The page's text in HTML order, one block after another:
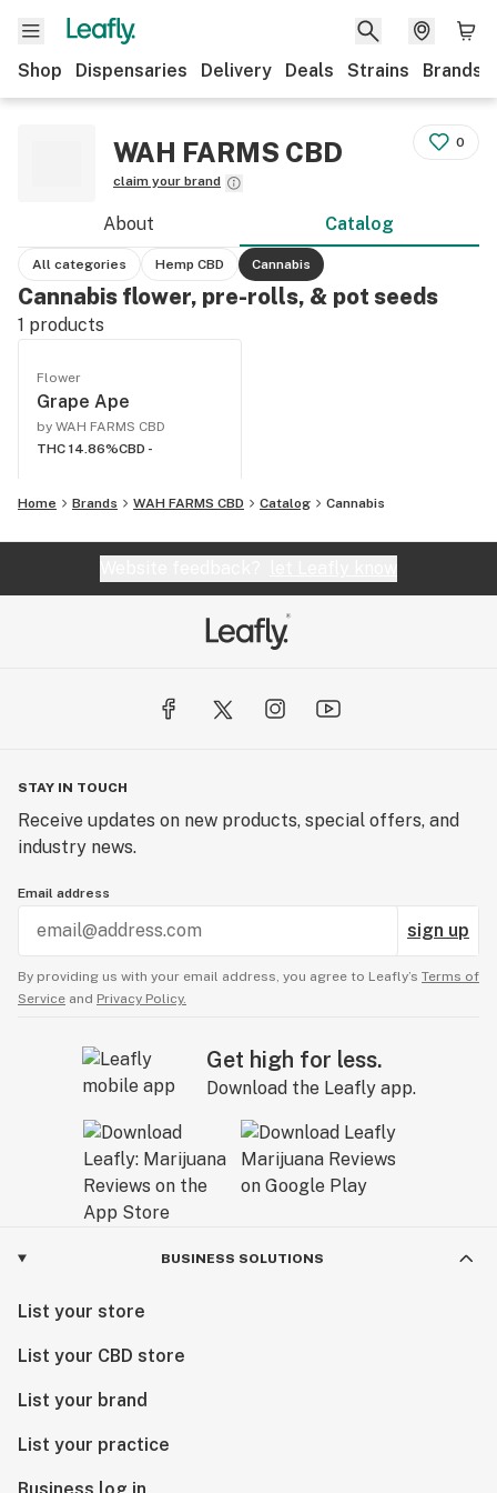
Shop Dispensaries Delivery Deals Strains Brands
WAH FARMS CBD
claim your brand
0
About Catalog
All categories Hemp CBD Cannabis
Cannabis flower, pre-rolls, & pot seeds
1 products
Flower
Grape Ape
by WAH FARMS CBD
THC 14.86%CBD -
Home Brands WAH FARMS CBD Catalog Cannabis
STAY IN TOUCH
Receive updates on new products, special offers, and
industry news.
Email address
sign up
By providing us with your email address, you agree to Leafly’s Terms of
Service and Privacy Policy.
Get high for less.
Download the Leafly app.
BUSINESS SOLUTIONS
List your store
List your CBD store
List your brand
List your practice